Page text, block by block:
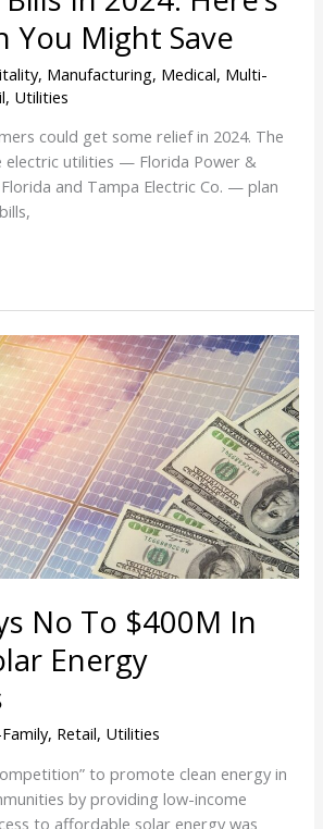
You Might Save
, Manufacturing, Medical, Multi-
, Utilities
could get some relief in 2024. The
utilities — Florida Power &
and Tampa Electric Co. — plan
No To $400M In
Energy
, Retail, Utilities
to promote clean energy in
by providing low-income
to affordable solar energy was